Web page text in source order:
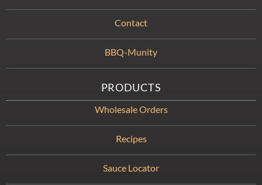
Contact
BBQ-Munity
PRODUCTS
Wholesale Orders
Recipes
Sauce Locator